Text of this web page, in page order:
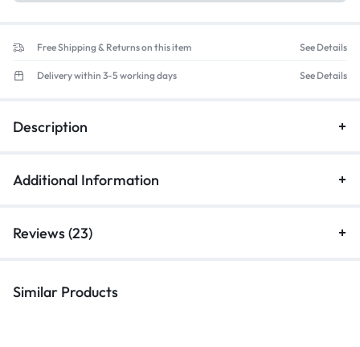
Free Shipping & Returns on this item See Details
Delivery within 3-5 working days See Details
Description
Additional Information
Reviews (23)
Similar Products